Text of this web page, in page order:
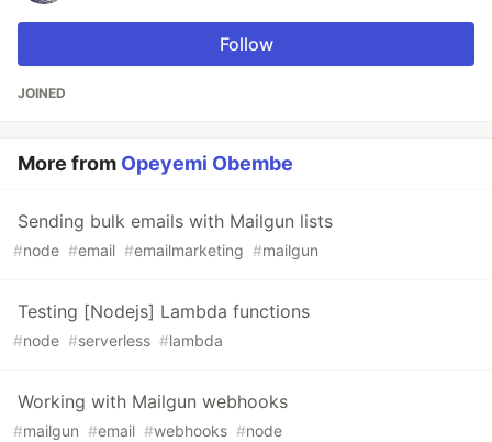
Follow
JOINED
More from Opeyemi Obembe
Sending bulk emails with Mailgun lists
#node #email #emailmarketing #mailgun
Testing [Nodejs] Lambda functions
#node #serverless #lambda
Working with Mailgun webhooks
#mailgun #email #webhooks #node